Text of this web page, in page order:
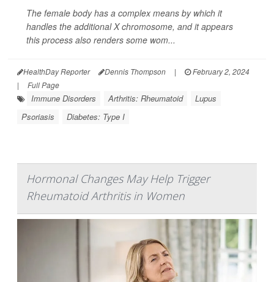
The female body has a complex means by which it
handles the additional X chromosome, and it appears
this process also renders some wom...
HealthDay Reporter Dennis Thompson |
February 2, 2024
|
Full Page
Immune Disorders Arthritis: Rheumatoid
Lupus
Psoriasis
Diabetes: Type I
Hormonal Changes May Help Trigger
Rheumatoid Arthritis in Women